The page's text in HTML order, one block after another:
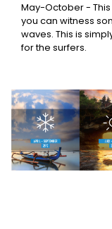
May-October -
you can witness
waves. This is
for the surfers.